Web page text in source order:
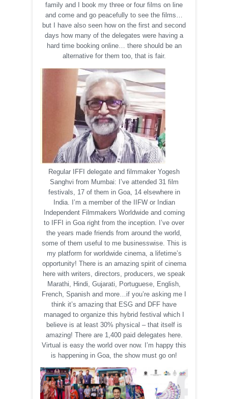
family and I book my three or four films on line
and come and go peacefully to see the films…
but I have also seen how on the first and second
days how many of the delegates were having a
hard time booking online… there should be an
alternative for them too, that is fair.
Regular IFFI delegate and filmmaker Yogesh
Sanghvi from Mumbai: I’ve attended 31 film
festivals, 17 of them in Goa, 14 elsewhere in
India. I’m a member of the IIFW or Indian
Independent Filmmakers Worldwide and coming
to IFFI in Goa right from the inception. I’ve over
the years made friends from around the world,
some of them useful to me businesswise. This is
my platform for worldwide cinema, a lifetime’s
opportunity! There is an amazing spirit of cinema
here with writers, directors, producers, we speak
Marathi, Hindi, Gujarati, Portuguese, English,
French, Spanish and more…if you’re asking me I
think it’s amazing that ESG and DFF have
managed to organize this hybrid festival which I
believe is at least 30% physical – that itself is
amazing! There are 1,400 paid delegates here.
Virtual is easy the world over now. I’m happy this
is happening in Goa, the show must go on!